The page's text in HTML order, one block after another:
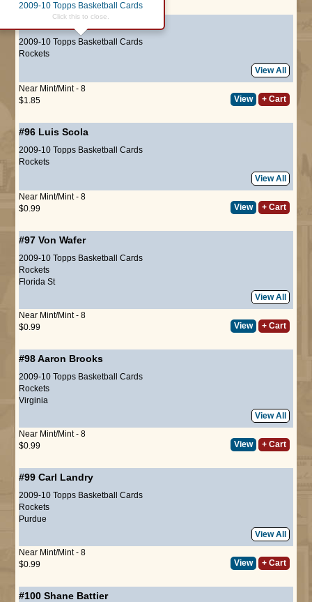
2009-10 Topps Basketball Cards
2009-10 Topps Basketball Cards
Click this to close.
Rockets
View All
Near Mint/Mint - 8
$1.85
View + Cart
#96 Luis Scola
2009-10 Topps Basketball Cards
Rockets
View All
Near Mint/Mint - 8
$0.99
View + Cart
#97 Von Wafer
2009-10 Topps Basketball Cards
Rockets
Florida St
View All
Near Mint/Mint - 8
$0.99
View + Cart
#98Aaron Brooks
2009-10 Topps Basketball Cards
Rockets
Virginia
View All
Near Mint/Mint - 8
$0.99
View + Cart
#99 Carl Landry
2009-10 Topps Basketball Cards
Rockets
Purdue
View All
Near Mint/Mint - 8
$0.99
View + Cart
#100 Shane Battier